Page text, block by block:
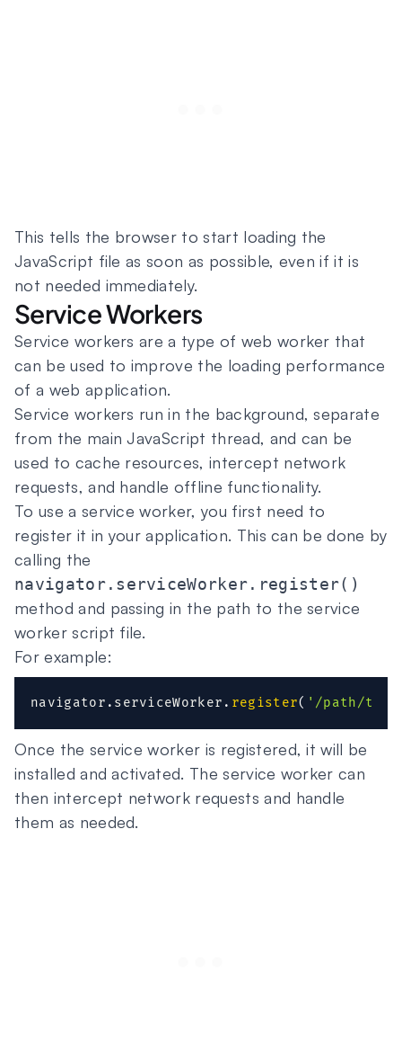
This tells the browser to start loading the
JavaScript file as soon as possible, even if it is
not needed immediately.
Service Workers
Service workers are a type of web worker that
can be used to improve the loading performance
of a web application.
Service workers run in the background, separate
from the main JavaScript thread, and can be
used to cache resources, intercept network
requests, and handle offline functionality.
To use a service worker, you first need to
register it in your application. This can be done by
calling the
navigator.serviceWorker.register()
method and passing in the path to the service
worker script file.
For example:
navigator . serviceWorker . register( '/path/to/
Once the service worker is registered, it will be
installed and activated. The service worker can
then intercept network requests and handle
them as needed.